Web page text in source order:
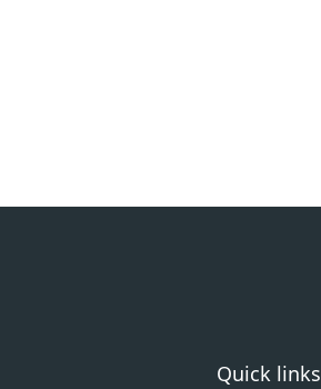
Quick links